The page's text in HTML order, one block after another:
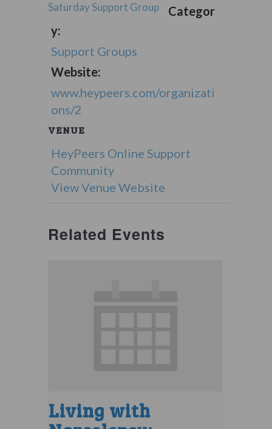
Saturday Support Group
Categor
y:
Support Groups
Website:
www.heypeers.com/organizati
ons/2
VENUE
HeyPeers Online Support
Community
View Venue Website
Related Events
Living with